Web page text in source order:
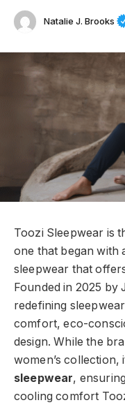
Natalie J. Brooks
Toozi Sleepwear is
one that began with
sleepwear that
Founded in 2025 by
redefining
comfort, eco-
design. While the
women’s collection,
sleepwear,
cooling comfort